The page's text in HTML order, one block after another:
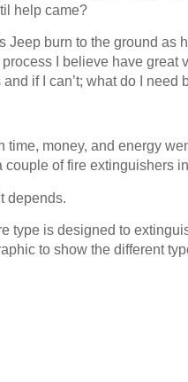
help came?
burn to the ground as
I believe have great
if I can’t; what do I need
money, and energy
of fire extinguishers
depends.
type is designed to
to show the different